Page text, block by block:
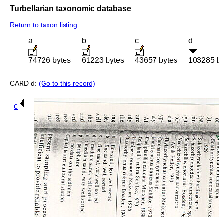
Turbellarian taxonomic database
Return to taxon listing
a
74726 bytes
b
61223 bytes
c
43657 bytes
d
103285
CARD d: (Go to this record)
c